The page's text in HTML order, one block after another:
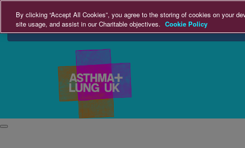
Home
By clicking “Accept All Cookies”, you agree to the storing of cookies on your
site usage, and assist in our Charitable objectives. Cookie Policy